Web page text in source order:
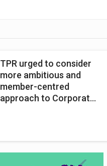
TPR urged to consider
more ambitious and
member-centred
approach to Corporate